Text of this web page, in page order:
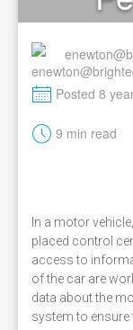
M Posted 8
t 9 min read
In a motor
placed control
access to
of the car are
data about the
system to ensure